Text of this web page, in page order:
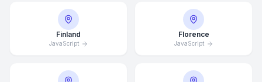
Finland
JavaScript
Florence
JavaScript